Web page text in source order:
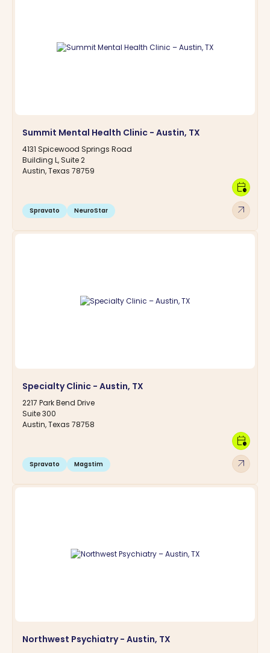
Summit Mental Health Clinic - Austin, TX
4131 Spicewood Springs Road
Building L, Suite 2
Austin, Texas 78759
Spravato NeuroStar arrow_outward
calendar_clock
Specialty Clinic - Austin, TX
2217 Park Bend Drive
Suite 300
Austin, Texas 78758
Spravato Magstim arrow_outward
calendar_clock
Northwest Psychiatry - Austin, TX